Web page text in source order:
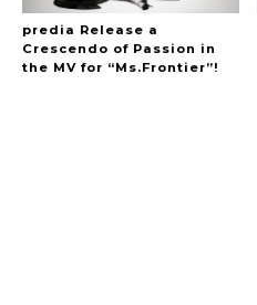
predia Release a
Crescendo of Passion in
the MV for “Ms.Frontier”!